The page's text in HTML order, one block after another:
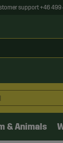
support +46 499
& Animals